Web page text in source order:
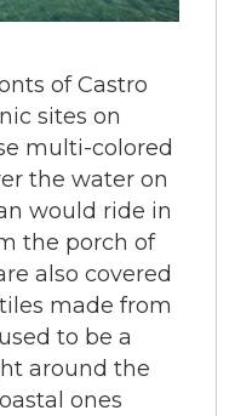
of Castro
sites on
multi-colored
the water on
would ride in
the porch of
also covered
made from
to be a
around the
ones